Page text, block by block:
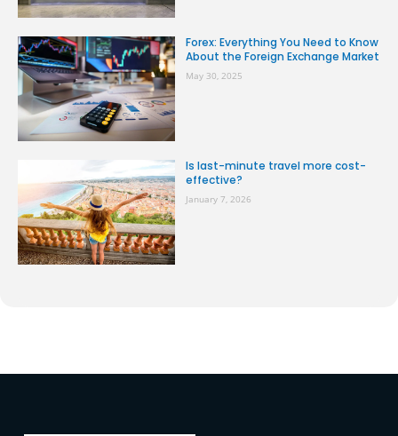
Forex: Everything You Need to Know
About the Foreign Exchange Market
May 30, 2025
Is last-minute travel more cost-
effective?
January 7, 2026